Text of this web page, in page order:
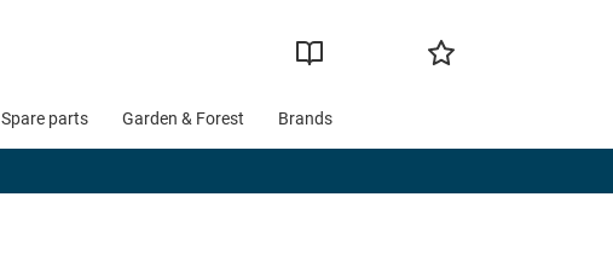
Spare parts Garden & Forest Brands